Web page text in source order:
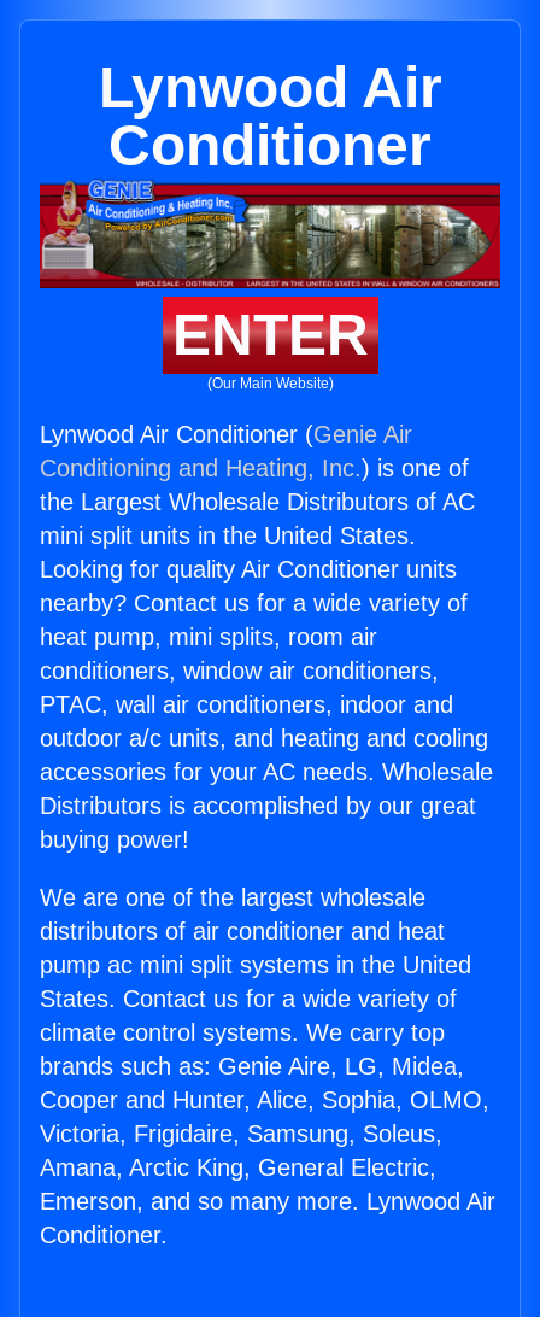
Lynwood Air
Conditioner
ENTER
(Our Main Website)
Lynwood Air Conditioner (Genie Air
Conditioning and Heating, Inc.) is one of
the Largest Wholesale Distributors of AC
mini split units in the United States.
Looking for quality Air Conditioner units
nearby? Contact us for a wide variety of
heat pump, mini splits, room air
conditioners, window air conditioners,
PTAC, wall air conditioners, indoor and
outdoor a/c units, and heating and cooling
accessories for your AC needs. Wholesale
Distributors is accomplished by our great
buying power!
We are one of the largest wholesale
distributors of air conditioner and heat
pump ac mini split systems in the United
States. Contact us for a wide variety of
climate control systems. We carry top
brands such as: Genie Aire, LG, Midea,
Cooper and Hunter, Alice, Sophia, OLMO,
Victoria, Frigidaire, Samsung, Soleus,
Amana, Arctic King, General Electric,
Emerson, and so many more. Lynwood Air
Conditioner.